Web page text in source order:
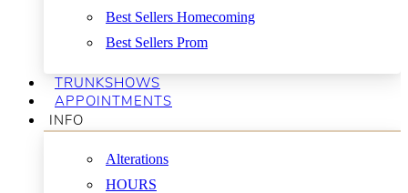
Best Sellers Homecoming
Best Sellers Prom
TRUNKSHOWS
APPOINTMENTS
INFO
Alterations
HOURS